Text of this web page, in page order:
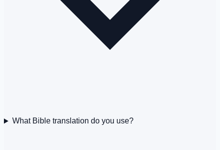
What Bible translation do you use?